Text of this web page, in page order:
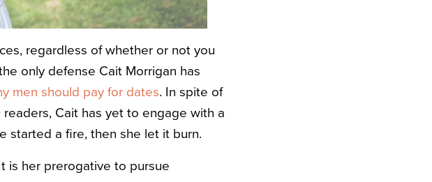
regardless of whether or not you
only defense Cait Morrigan has
men should pay for dates. In spite of
Cait has yet to engage with a
started a fire, then she let it burn.
is her prerogative to pursue